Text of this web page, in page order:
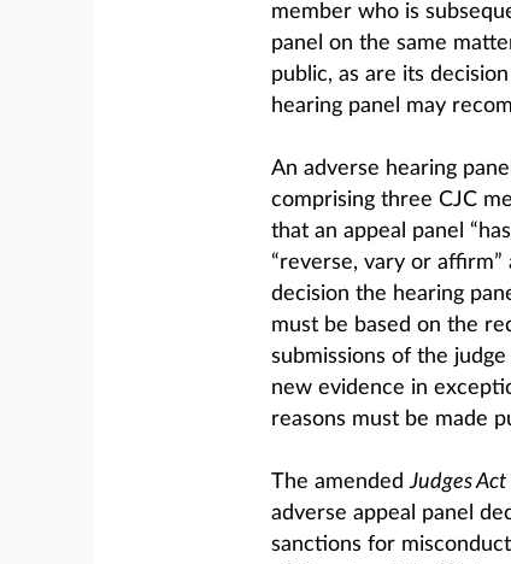
member who is
panel on the same
public, as are its
hearing panel may
An adverse hearing
comprising three CJC
that an appeal panel
“reverse, vary or affirm”
decision the hearing
must be based on the
submissions of the
new evidence in
reasons must be made
The amendedJudges Act
adverse appeal panel
sanctions for